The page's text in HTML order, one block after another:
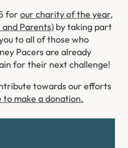
forour charity of the year,
and Parents) by taking part
to all of those who
Pacers are already
for their next challenge!
towards our efforts
to make a donation.